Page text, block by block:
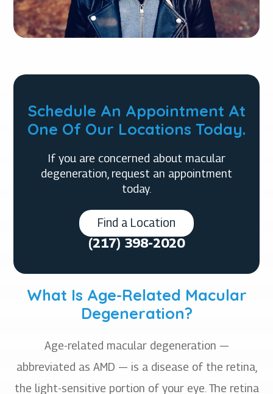
Schedule An Appointment At
One Of Our Locations Today.
If you are concerned about macular
degeneration, request an appointment
today.
Find a Location
(217) 398-2020
What Is Age-Related Macular
Degeneration?
Age-related macular degeneration —
abbreviated as AMD — is a disease of the retina,
the light-sensitive portion of your eye. The retina